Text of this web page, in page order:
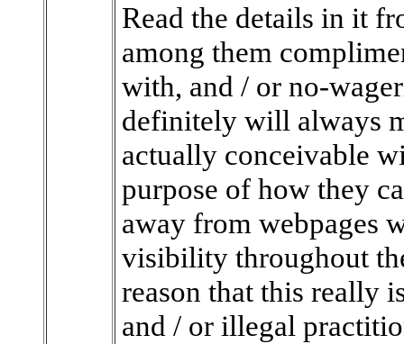
Read the details in it
among them
with, and / or no-
definitely will always
actually conceivable
purpose of how they
away from webpages
visibility throughout
reason that this really
and / or illegal